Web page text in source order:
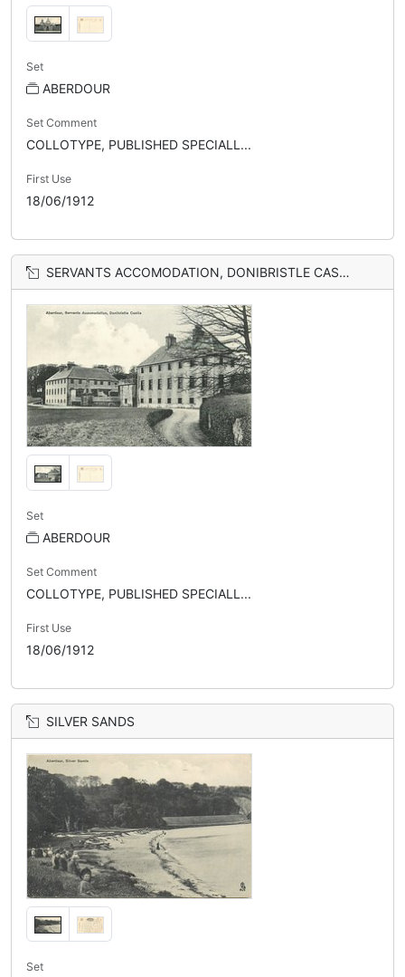
Set
ABERDOUR
Set Comment
COLLOTYPE, PUBLISHED SPECIALL...
First Use
18/06/1912
SERVANTS ACCOMODATION, DONIBRISTLE CASTLE
Set
ABERDOUR
Set Comment
COLLOTYPE, PUBLISHED SPECIALL...
First Use
18/06/1912
SILVER SANDS
Set